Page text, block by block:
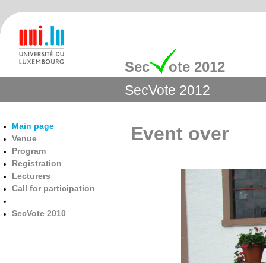
Sec ote 2012
SecVote 2012
Main page
Venue
Program
Registration
Lecturers
Call for participation
SecVote 2010
Event over